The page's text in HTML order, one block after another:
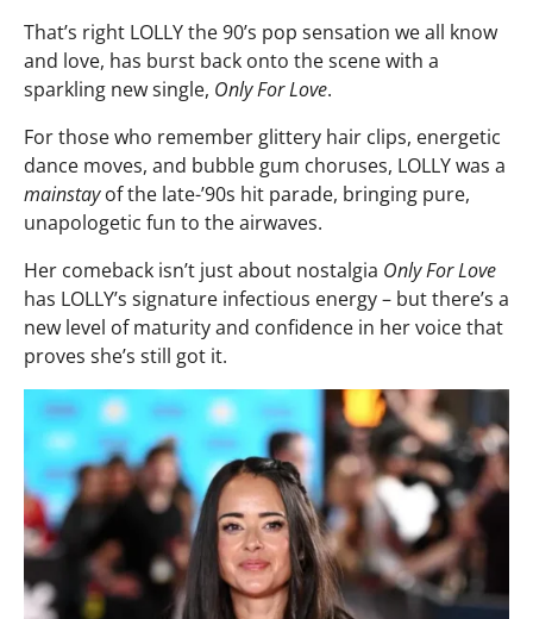
That’s right LOLLY the 90’s pop sensation we all know
and love, has burst back onto the scene with a
sparkling new single, Only For Love.
For those who remember glittery hair clips, energetic
dance moves, and bubble gum choruses, LOLLY was a
mainstayof the late-’90s hit parade, bringing pure,
unapologetic fun to the airwaves.
Her comeback isn’t just about nostalgia Only For Love
has LOLLY’s signature infectious energy – but there’s a
new level of maturity and confidence in her voice that
proves she’s still got it.